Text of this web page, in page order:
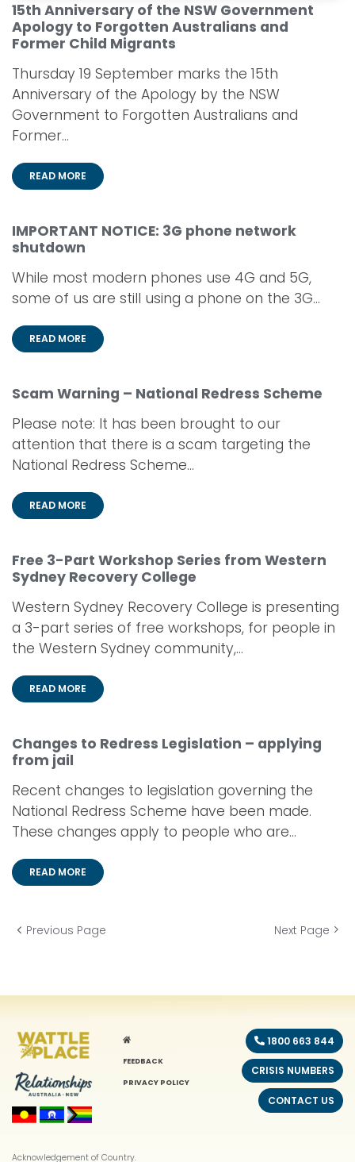
15th Anniversary of the NSW Government
Apology to Forgotten Australians and
Former Child Migrants
Thursday 19 September marks the 15th
Anniversary of the Apology by the NSW
Government to Forgotten Australians and
Former...
READ MORE
IMPORTANT NOTICE: 3G phone network
shutdown
While most modern phones use 4G and 5G,
some of us are still using a phone on the 3G...
READ MORE
Scam Warning – National Redress Scheme
Please note: It has been brought to our
attention that there is a scam targeting the
National Redress Scheme...
READ MORE
Free 3-Part Workshop Series from Western
Sydney Recovery College
Western Sydney Recovery College is presenting
a 3-part series of free workshops, for people in
the Western Sydney community,...
READ MORE
Changes to Redress Legislation – applying
from jail
Recent changes to legislation governing the
National Redress Scheme have been made.
These changes apply to people who are...
READ MORE
Previous Page Next Page
HOME
FEEDBACK
PRIVACY POLICY
1800 663 844
CRISIS NUMBERS
CONTACT US
Acknowledgement of Country.